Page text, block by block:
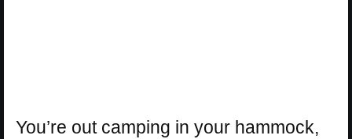
You’re out camping in your hammock,